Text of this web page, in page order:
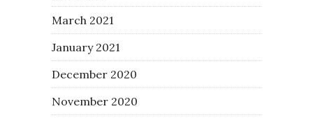
March 2021
January 2021
December 2020
November 2020